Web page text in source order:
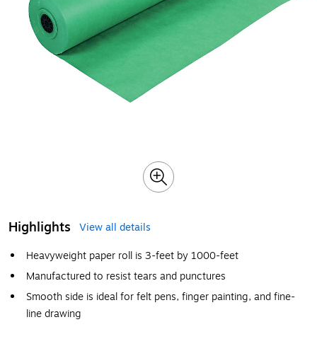
Highlights
View all details
Heavyweight paper roll is 3-feet by 1000-feet
Manufactured to resist tears and punctures
Smooth side is ideal for felt pens, finger painting, and fine-
line drawing